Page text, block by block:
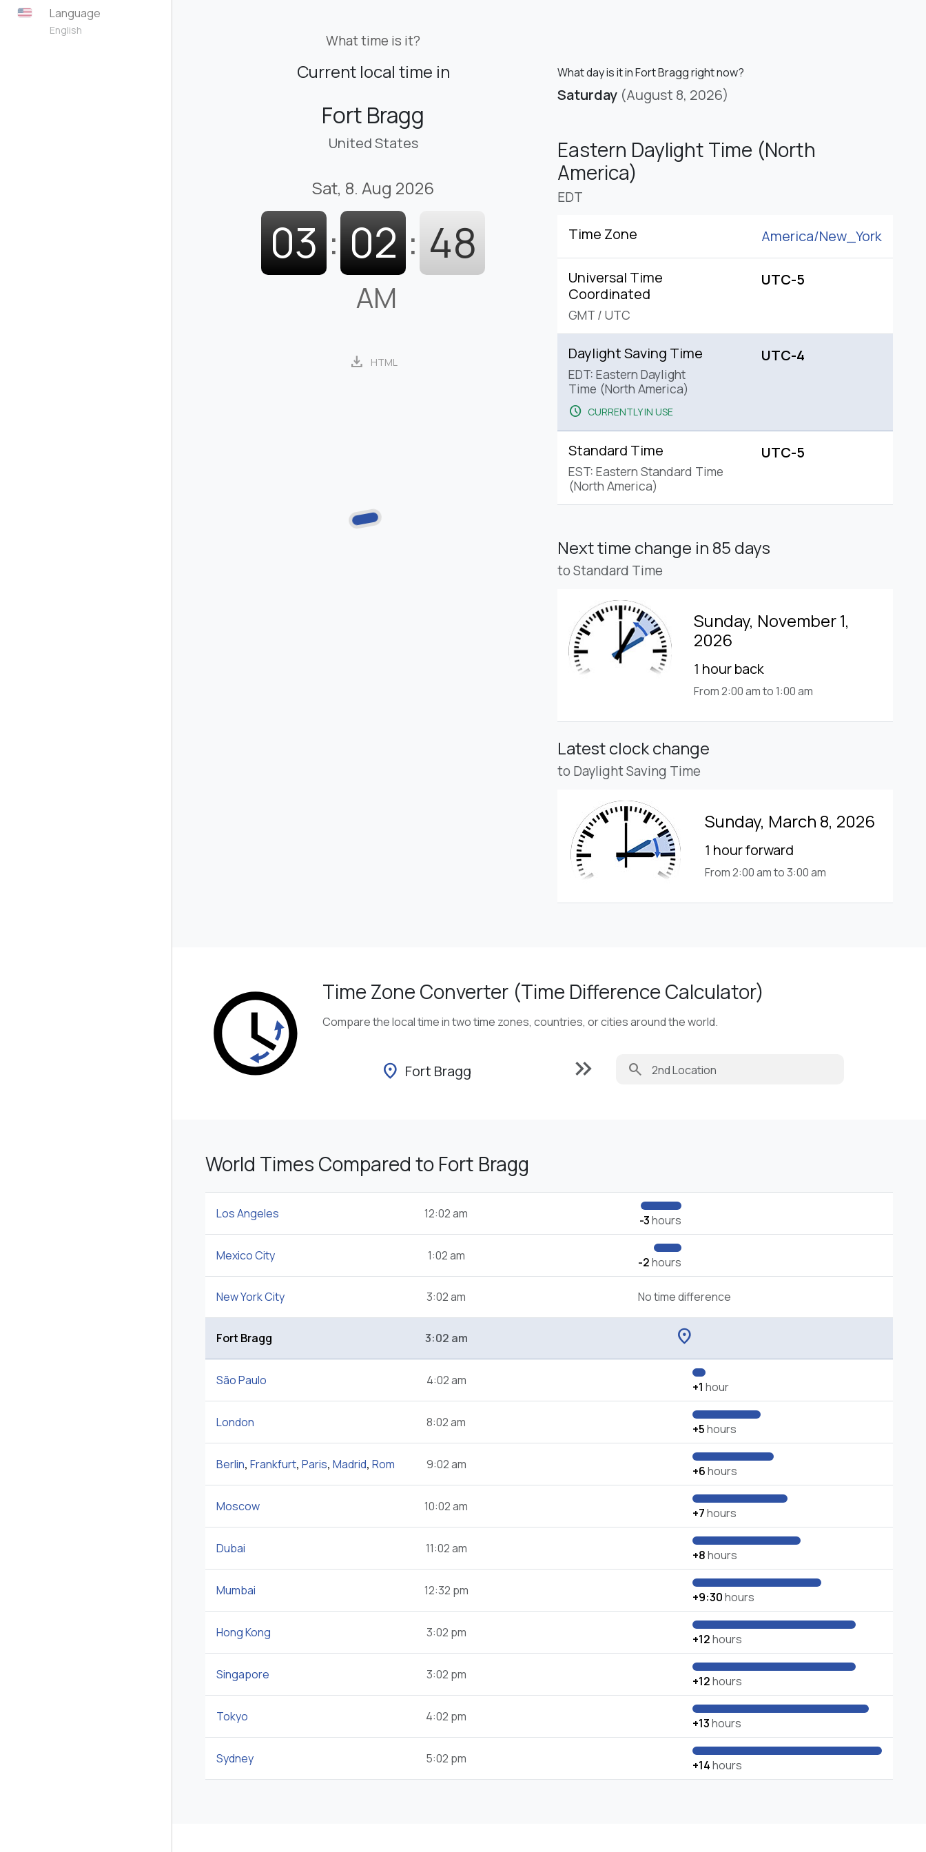
Language
English
What time is it?
Current local time in
Fort Bragg
United States
Sat, 8. Aug 2026
03 : 02 : 49
AM
download HTML
What day is it in Fort Bragg right now?
Saturday (August 8, 2026)
Eastern Daylight Time (North
America)
EDT
Time Zone America/New_York
Universal Time
Coordinated
GMT / UTC
UTC-5
Daylight Saving Time
EDT: Eastern Daylight
Time (North America)
schedule CURRENTLY IN USE
UTC-4
Standard Time
EST: Eastern Standard Time
(North America)
UTC-5
Next time change in 85 days
to Standard Time
Sunday, November 1,
2026
1 hour back
From 2:00 am to 1:00 am
Latest clock change
to Daylight Saving Time
Sunday, March 8, 2026
1 hour forward
From 2:00 am to 3:00 am
Time Zone Converter (Time Difference Calculator)
Compare the local time in two time zones, countries, or cities around the world.
location_on Fort Bragg keyboard_double_arrow_right search
World Times Compared to Fort Bragg
Los Angeles 12:02 am -3hours
Mexico City 1:02 am -2hours
New York City 3:02 am No time difference
Fort Bragg 3:02 am location_on
São Paulo 4:02 am +1 hour
London 8:02 am +5hours
Berlin, Frankfurt, Paris, Madrid, Rom 9:02 am +6hours
Moscow 10:02 am +7hours
Dubai 11:02 am +8hours
Mumbai 12:32 pm +9:30hours
Hong Kong 3:02 pm +12hours
Singapore 3:02 pm +12hours
Tokyo 4:02 pm +13hours
Sydney 5:02 pm +14hours